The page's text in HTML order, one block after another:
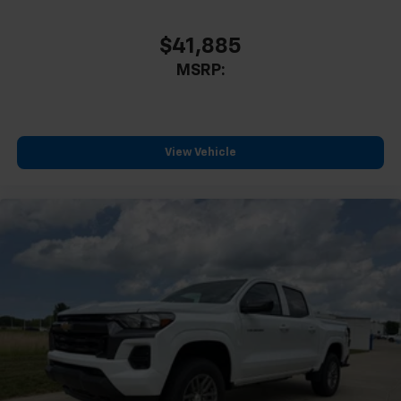
Electronic Stability Control
Fully automatic headlights
Steering Wheel Mounted Electronic Cruise Control
170 Amp Alternator
220 Amp Alternator
Heavy-Duty 80 Amp-Hour Battery
Auto-dimming door mirrors
$41,885
MSRP:
View Vehicle